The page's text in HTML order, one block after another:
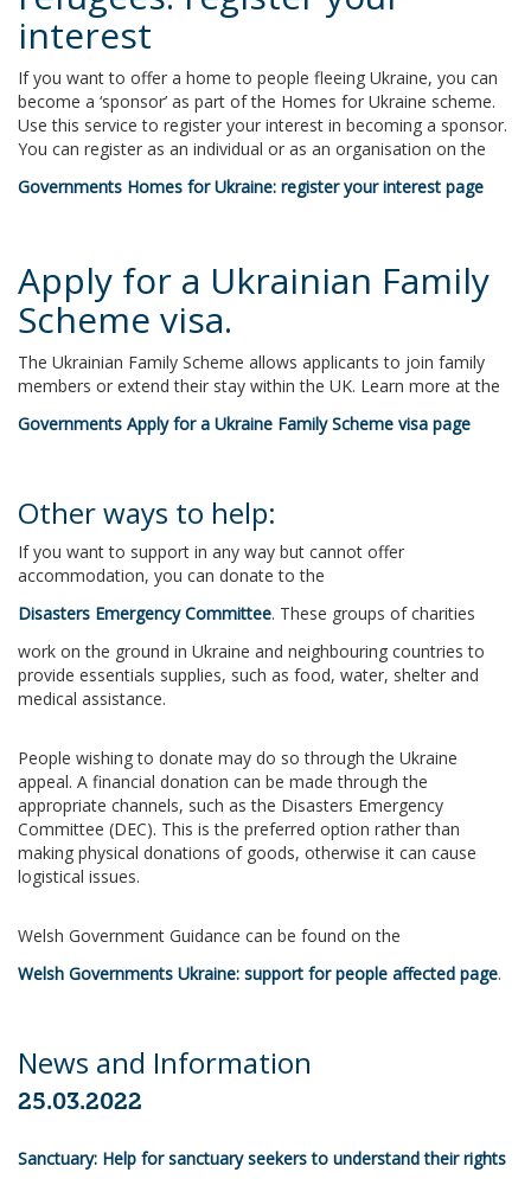
interest
If you want to offer a home to people fleeing Ukraine, you can
become a ‘sponsor’ as part of the Homes for Ukraine scheme.
Use this service to register your interest in becoming a sponsor.
You can register as an individual or as an organisation on the
Governments Homes for Ukraine: register your interest page
Apply for a Ukrainian Family
Scheme visa.
The Ukrainian Family Scheme allows applicants to join family
members or extend their stay within the UK. Learn more at the
Governments Apply for a Ukraine Family Scheme visa page
Other ways to help:
If you want to support in any way but cannot offer
accommodation, you can donate to the
Disasters Emergency Committee. These groups of charities
work on the ground in Ukraine and neighbouring countries to
provide essentials supplies, such as food, water, shelter and
medical assistance.
People wishing to donate may do so through the Ukraine
appeal. A financial donation can be made through the
appropriate channels, such as the Disasters Emergency
Committee (DEC). This is the preferred option rather than
making physical donations of goods, otherwise it can cause
logistical issues.
Welsh Government Guidance can be found on the
Welsh Governments Ukraine: support for people affected page.
News and Information
25.03.2022
Sanctuary: Help for sanctuary seekers to understand their rights